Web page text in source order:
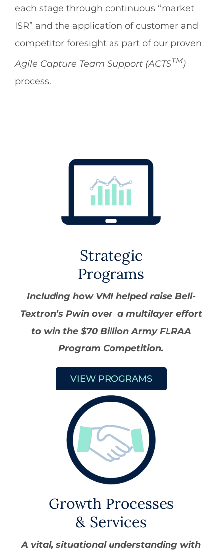
each stage through continuous “market
ISR” and the application of customer and
competitor foresight as part of our proven
Agile Capture Team Support (ACTSTM)
process.
Strategic
Programs
Including how VMI helped raise Bell-
Textron’s Pwin over a multilayer effort
to win the $70 Billion Army FLRAA
Program Competition.
VIEW PROGRAMS
Growth Processes
& Services
A vital, situational understanding with